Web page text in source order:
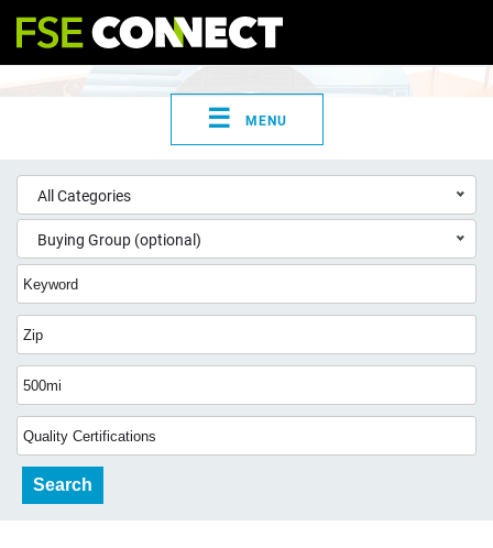
☰ MENU
All Categories
Buying Group (optional)